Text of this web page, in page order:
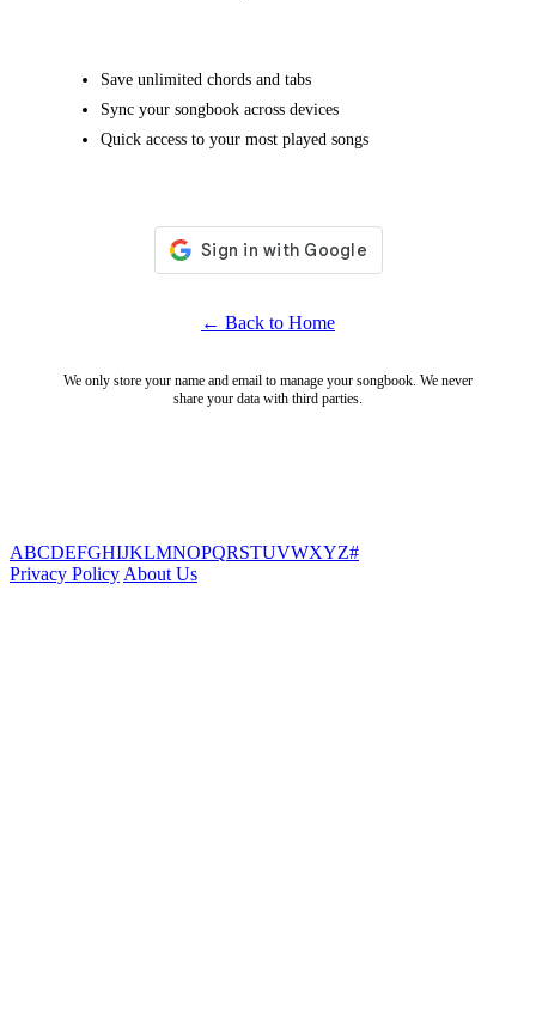
Save unlimited chords and tabs
Sync your songbook across devices
Quick access to your most played songs
← Back to Home
We only store your name and email to manage your songbook. We never
share your data with third parties.
ABCDEFGHIJKLMNOPQRSTUVWXYZ#
Privacy Policy About Us